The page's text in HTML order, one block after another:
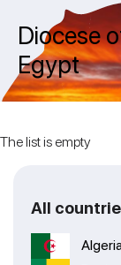
Diocese
Egypt
The list is empty
All
Algeria